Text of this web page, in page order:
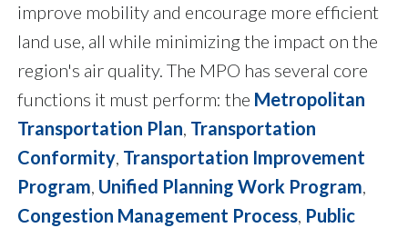
improve mobility and encourage more efficient
land use, all while minimizing the impact on the
region's air quality. The MPO has several core
functions it must perform: the Metropolitan
Transportation Plan, Transportation
Conformity, Transportation Improvement
Program, Unified Planning Work Program,
Congestion Management Process, Public